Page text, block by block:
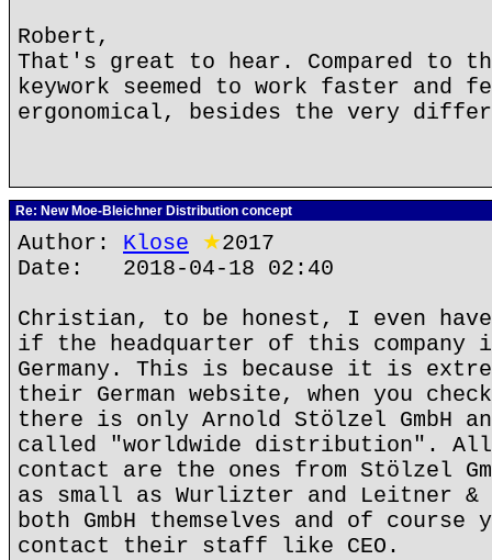
Robert,
That's great to hear. Compared to
keywork seemed to work faster and
ergonomical, besides the very
Re: New Moe-Bleichner Distribution concept
Author: Klose ★2017
Date: 2018-04-18 02:40
Christian, to be honest, I even
if the headquarter of this
Germany. This is because it is
their German website, when you
there is only Arnold Stölzel GmbH
called "worldwide distribution". All
contact are the ones from Stölzel
as small as Wurlizter and Leitner &
both GmbH themselves and of course
contact their staff like CEO.